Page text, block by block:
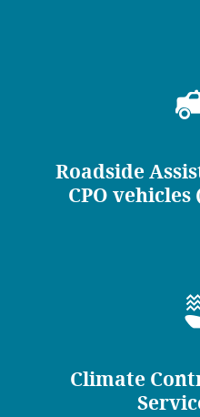
Roadside
CPO
Climate